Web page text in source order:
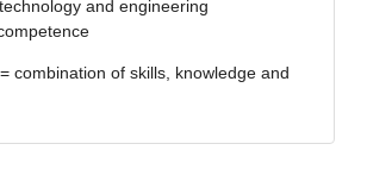
and engineering
combination of skills, knowledge and